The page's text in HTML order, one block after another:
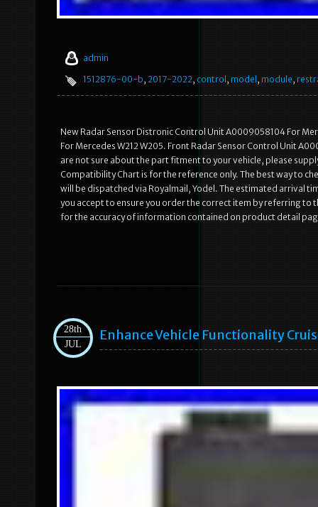
admin
1512876-00-b, 2017-2022, control , model , module,
New Radar Sensor Distronic Control Unit A0009058104 For
For Mercedes W212 W205. Front Radar Sensor Control Unit
are not sure about the part fitment to your vehicle, please
Compatibility Chart is for the reference only. The best way to
will be dispatched via Royalmail, Yodel. The estimated arrival
you accept to ensure you order the correct item by referring to
for the accuracy of information contained on product detail
28th
JUL
Enhance Vehicle Functionality